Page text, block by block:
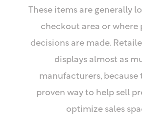
These items are generally
checkout area or where
decisions are made.
displays almost as
manufacturers, because
proven way to help sell
optimize sales